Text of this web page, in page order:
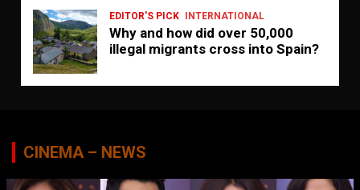
EDITOR'S PICK INTERNATIONAL
Why and how did over 50,000
illegal migrants cross into Spain?
CINEMA – NEWS